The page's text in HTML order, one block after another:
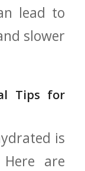
lead to
slower
Tips for
is
are